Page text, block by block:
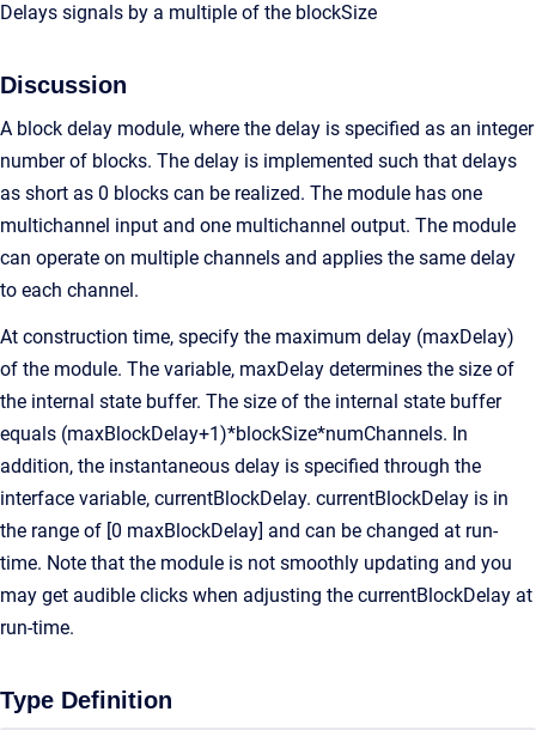
Delays signals by a multiple of the blockSize
Discussion
A block delay module, where the delay is specified as an integer
number of blocks. The delay is implemented such that delays
as short as 0 blocks can be realized. The module has one
multichannel input and one multichannel output. The module
can operate on multiple channels and applies the same delay
to each channel.
At construction time, specify the maximum delay (maxDelay)
of the module. The variable, maxDelay determines the size of
the internal state buffer. The size of the internal state buffer
equals (maxBlockDelay+1)*blockSize*numChannels. In
addition, the instantaneous delay is specified through the
interface variable, currentBlockDelay. currentBlockDelay is in
the range of [0 maxBlockDelay] and can be changed at run-
time. Note that the module is not smoothly updating and you
may get audible clicks when adjusting the currentBlockDelay at
run-time.
Type Definition